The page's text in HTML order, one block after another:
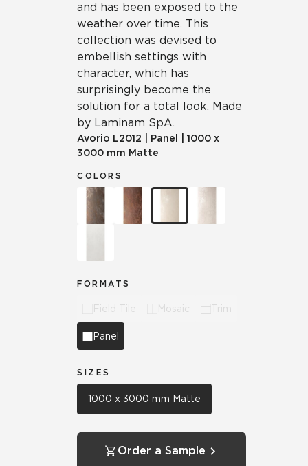
and has been exposed to the
weather over time. This
collection was devised to
embellish settings with
character, which has
surprisingly become the
solution for a total look. Made
by Laminam SpA.
Avorio L2012 Panel
1000 x
3000 mm Matte
COLORS
FORMATS
Field Tile Mosaic Trim
Panel
SIZES
1000 x 3000 mm Matte
Order a Sample